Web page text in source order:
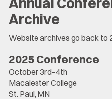
Archive
Website archives go back to
2025 Conference
October 3rd–4th
Macalester College
St. Paul, MN